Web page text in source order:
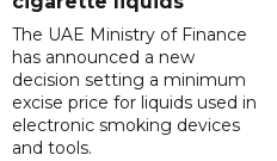
The UAE Ministry of Finance
has announced a new
decision setting a minimum
excise price for liquids used in
electronic smoking devices
and tools.